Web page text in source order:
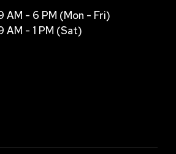
AM - 6 PM (Mon - Fri)
AM - 1 PM (Sat)